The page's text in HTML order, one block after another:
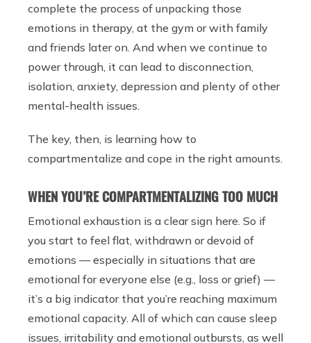
complete the process of unpacking those
emotions in therapy, at the gym or with family
and friends later on. And when we continue to
power through, it can lead to disconnection,
isolation, anxiety, depression and plenty of other
mental-health issues.
The key, then, is learning how to
compartmentalize and cope in the right amounts.
WHEN YOU’RE COMPARTMENTALIZING TOO MUCH
Emotional exhaustion is a clear sign here. So if
you start to feel flat, withdrawn or devoid of
emotions — especially in situations that are
emotional for everyone else (e.g., loss or grief) —
it’s a big indicator that you’re reaching maximum
emotional capacity. All of which can cause sleep
issues, irritability and emotional outbursts, as well